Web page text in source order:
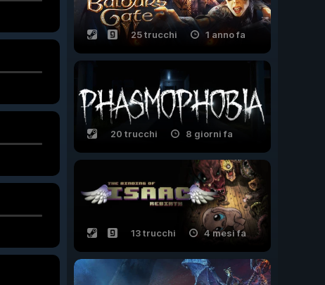
25 trucchi 1 anno fa
20 trucchi 8 giorni fa
13 trucchi 4 mesi fa